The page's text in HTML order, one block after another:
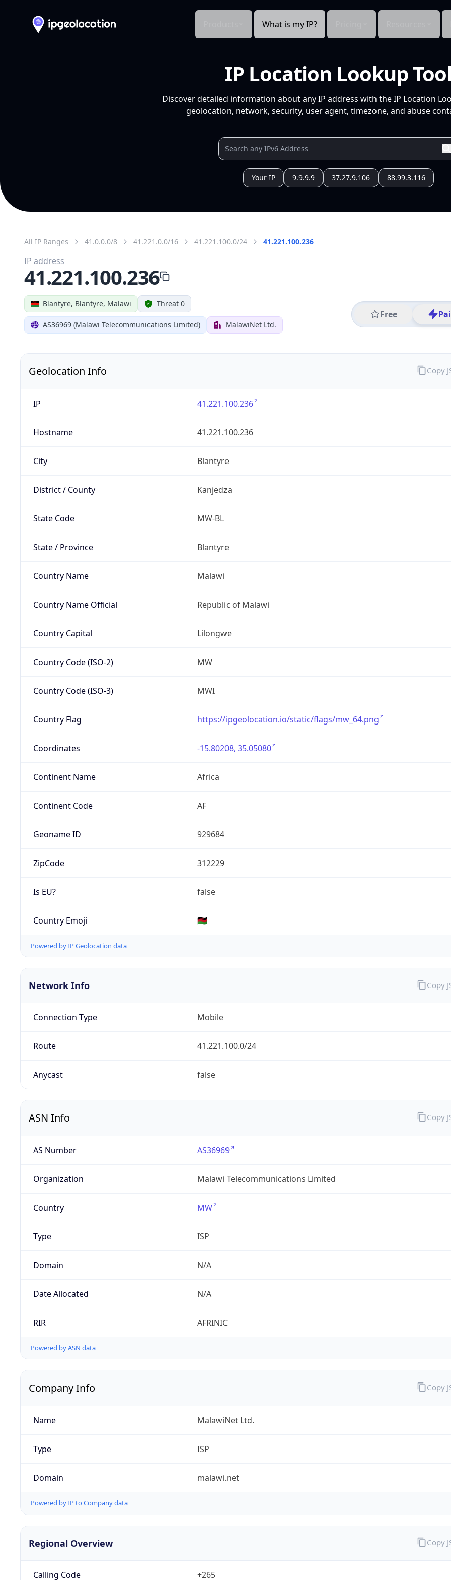
What is my IP?
IP Location Lookup Tool
Discover detailed information about any IP address with the IP Location
geolocation, network, security, user agent, timezone, and abuse
Your IP 9.9.9.9 37.27.9.106 88.99.3.116
All IP Ranges 41.0.0.0/8 41.221.0.0/16 41.221.100.0/24 41.221.100.236
Blantyre, Blantyre, Malawi Threat 0
AS36969 (Malawi Telecommunications Limited) MalawiNet Ltd.
Free
IP address
41.221.100.236
Geolocation Info
IP 41.221.100.236
Hostname 41.221.100.236
City Blantyre
District / County Kanjedza
State Code MW-BL
State / Province Blantyre
Country Name Malawi
Country Name Official Republic of Malawi
Country Capital Lilongwe
Country Code (ISO-2) MW
Country Code (ISO-3) MWI
Country Flag https://ipgeolocation.io/static/flags/mw_64.png
Coordinates -15.80208, 35.05080
Continent Name Africa
Continent Code AF
Geoname ID 929684
ZipCode 312229
Is EU? false
Country Emoji 🇲🇼
Powered by IP Geolocation data
Copy
Network Info
Connection Type Mobile
Route 41.221.100.0/24
Anycast false
Copy
ASN Info
AS Number AS36969
Organization Malawi Telecommunications Limited
Country MW
Type ISP
Domain N/A
Date Allocated N/A
RIR AFRINIC
Powered by ASN data
Copy
Company Info
Name MalawiNet Ltd.
Type ISP
Domain malawi.net
Powered by IP to Company data
Copy
Regional Overview
Calling Code +265
Copy